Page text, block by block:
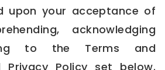
upon your acceptance of
acknowledging
to the Terms and
Privacy Policy set below.